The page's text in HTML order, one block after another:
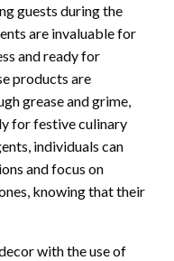
guests during the
are invaluable for
and ready for
products are
grease and grime,
for festive culinary
individuals can
and focus on
knowing that their
with the use of